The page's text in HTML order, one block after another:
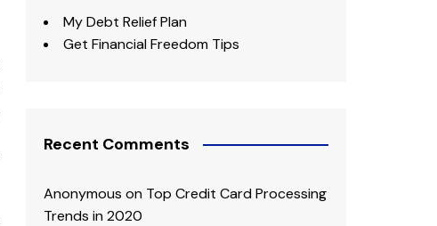
My Debt Relief Plan
Get Financial Freedom Tips
Recent Comments
Anonymous on Top Credit Card Processing
Trends in 2020